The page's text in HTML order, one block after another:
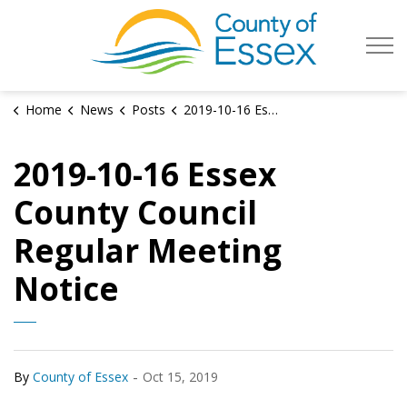
County of
Home News Posts 2019-10-16 Essex County Council Regular Meeting Notice
2019-10-16 Essex
County Council
Regular Meeting
Notice
By County of Essex - Oct 15, 2019